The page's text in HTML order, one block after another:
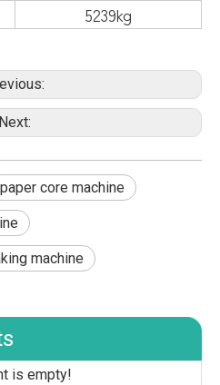
5239kg
Next:
paper core machine
machine
is empty!